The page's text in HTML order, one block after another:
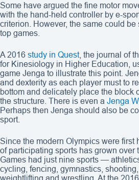
Some have argued the fine motor
with the hand-held controller by e-
criterion. However, the same could
top games.
A 2016 study in Quest, the journal of
for Kinesiology in Higher Education,
game Jenga to illustrate this point.
and dexterity as each player must to
bottom and delicately place the block
the structure. There is even a Jenga
Perhaps then Jenga should also be
sport.
Since the modern Olympics were first
of participating sports has grown over
Games had just nine sports —
cycling, fencing, gymnastics,
weightlifting and wrestling. At the